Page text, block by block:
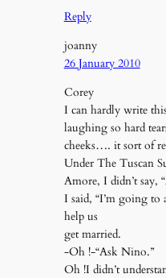
Reply
joanny
26 January 2010
Corey
I can hardly write
laughing so hard
cheeks…. it sort of
Under The Tuscan
Amore, I didn’t say,
I said, “I’m going
help us
get married.
-Oh !-“Ask Nino.”
Oh !I didn’t